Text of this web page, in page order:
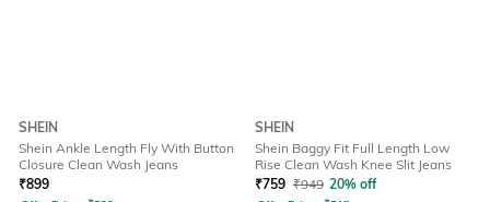
SHEIN
Shein Ankle Length Fly With Button
Closure Clean Wash Jeans
₹899
SHEIN
Shein Baggy Fit Full Length Low
Rise Clean Wash Knee Slit Jeans
₹759 ₹949 20% off